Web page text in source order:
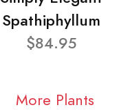
Spathiphyllum
$84.95
More Plants